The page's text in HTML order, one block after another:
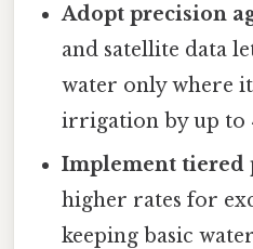
Adopt precision
and satellite data
water only where
irrigation by up to
Implement tiered
higher rates for
keeping basic